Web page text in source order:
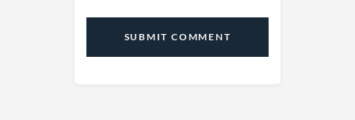
SUBMIT COMMENT